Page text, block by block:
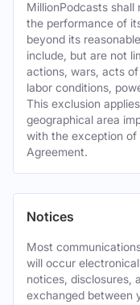
MillionPodcasts
the performance of
beyond its
include, but are not
actions, wars, acts
labor conditions,
This exclusion
geographical area
with the exception of
Agreement.
Notices
Most
will occur
notices, disclosures,
exchanged between